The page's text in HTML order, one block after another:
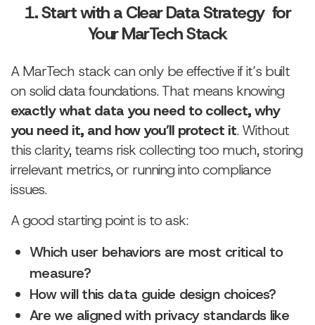
1. Start with a Clear Data Strategy for
Your MarTech Stack
A MarTech stack can only be effective if it’s built
on solid data foundations. That means knowing
exactly what data you need to collect, why
you need it, and how you’ll protect it. Without
this clarity, teams risk collecting too much, storing
irrelevant metrics, or running into compliance
issues.
A good starting point is to ask:
Which user behaviors are most critical to
measure?
How will this data guide design choices?
Are we aligned with privacy standards like